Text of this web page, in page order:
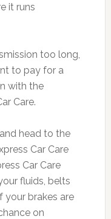
it runs
too long,
to pay for a
with the
Care.
head to the
Car Care
Car Care
fluids, belts
your brakes are
on